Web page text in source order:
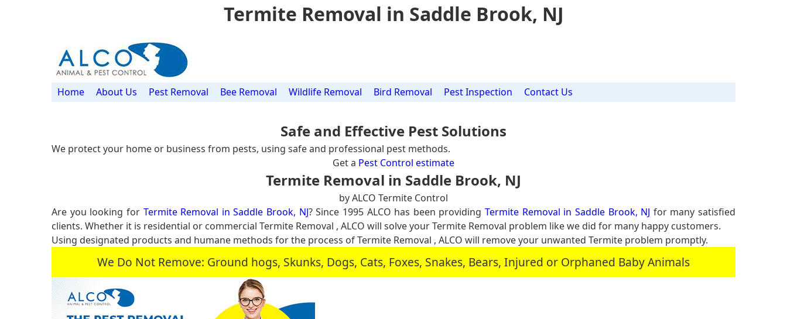
Termite Removal in Saddle Brook, NJ
Home About Us Pest Removal Bee Removal Wildlife Removal Bird Removal Pest Inspection Contact Us
Safe and Effective Pest Solutions
We protect your home or business from pests, using safe and professional pest methods.
Get a Pest Control estimate
Termite Removal in Saddle Brook, NJ
by ALCO Termite Control
Are you looking for Termite Removal in Saddle Brook, NJ? Since 1995 ALCO has been providing Termite Removal in Saddle Brook, NJ for many satisfied
clients. Whether it is residential or commercial Termite Removal , ALCO will solve your Termite Removal problem like we did for many happy customers.
Using designated products and humane methods for the process of Termite Removal , ALCO will remove your unwanted Termite problem promptly.
We Do Not Remove: Ground hogs, Skunks, Dogs, Cats, Foxes, Snakes, Bears, Injured or Orphaned Baby Animals